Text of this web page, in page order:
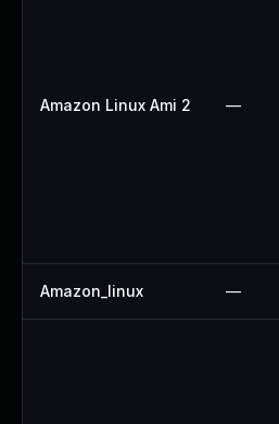
Amazon Linux Ami 2 —
Amazon_linux —